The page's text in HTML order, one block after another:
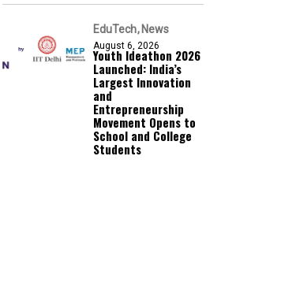
EduTech News
August 6, 2026
Youth Ideathon 2026
Launched: India’s
Largest Innovation
and
Entrepreneurship
Movement Opens to
School and College
Students